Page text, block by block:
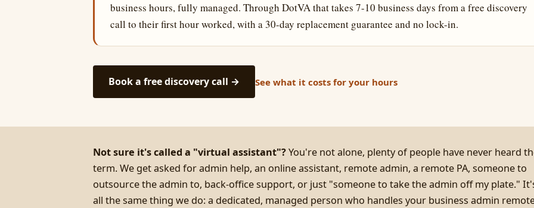
business hours, fully managed. Through DotVA that takes 7-10 business days from a free discovery
call to their first hour worked, with a 30-day replacement guarantee and no lock-in.
Book a free discovery call → See what it costs for your hours
Not sure it's called a "virtual assistant"?You're not alone, plenty of people have never heard
term. We get asked for admin help, an online assistant, remote admin, a remote PA, someone to
outsource the admin to, back-office support, or just "someone to take the admin off my plate."
all the same thing we do: a dedicated, managed person who handles your business admin